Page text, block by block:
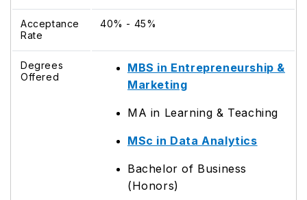
Acceptance
Rate
40% - 45%
Degrees
Offered
MBS in Entrepreneurship &
Marketing
MA in Learning & Teaching
MSc in Data Analytics
Bachelor of Business
(Honors)